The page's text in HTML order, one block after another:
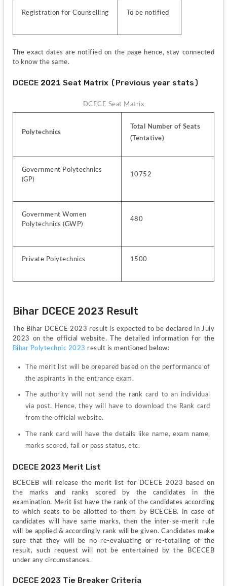
Registration for Counselling To be notified
The exact dates are notified on the page hence, stay connected
to know the same.
DCECE 2021 Seat Matrix (Previous year stats)
DCECE Seat Matrix
Polytechnics
Total Number of Seats
(Tentative)
Government Polytechnics
(GP)
10752
Government Women
Polytechnics (GWP)
480
Private Polytechnics 1500
Bihar DCECE 2023 Result
The Bihar DCECE 2023 result is expected to be declared in July
Bihar Polytechnic 2023 result is mentioned below:
The merit list will be prepared based on the performance of
the aspirants in the entrance exam.
The authority will not send the rank card to an individual
via post. Hence, they will have to download the Rank card
from the official website.
The rank card will have the details like name, exam name,
marks scored, fail or pass status, etc.
DCECE 2023 Merit List
BCECEB will release the merit list for DCECE 2023 based on
the marks and ranks scored by the candidates in the
examination. Merit list have the rank of the candidates according
to which seats to be allotted to them by BCECEB. In case of
candidates will have same marks, then the inter-se-merit rule
will be applied & accordingly rank will be given. Candidates make
sure that they will be no re-evaluating or re-totalling of the
result, such request will not be entertained by the BCECEB
under any circumstances.
DCECE 2023 Tie Breaker Criteria